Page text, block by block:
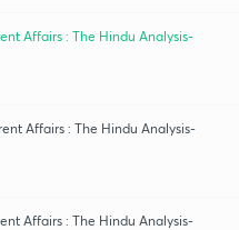
Affairs : The Hindu Analysis-
Affairs : The Hindu Analysis-
Affairs : The Hindu Analysis-